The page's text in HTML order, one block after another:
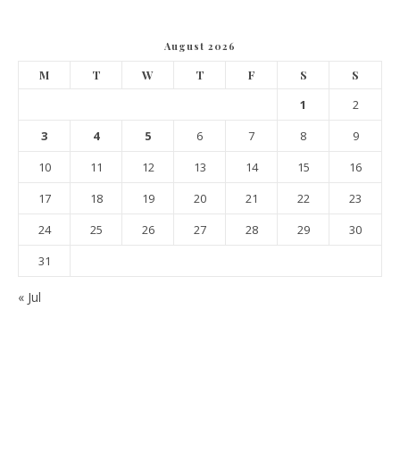
August 2026
M T W T F S S
1
2
3
4 5 6 7 8
9
10
11 12 13 14 15
16
17
18 19 20 21 22
23
24
25 26 27 28 29
30
31
« Jul